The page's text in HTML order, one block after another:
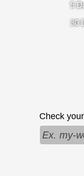
5
30
Check